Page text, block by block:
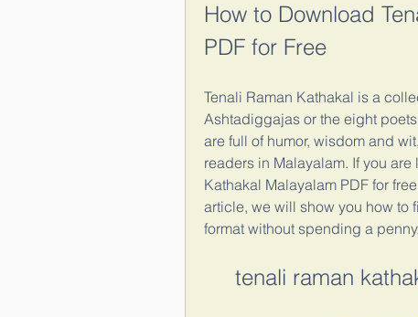
How to Download
PDF for Free
Tenali Raman Kathakal is a
Ashtadiggajas or the eight
are full of humor, wisdom and
readers in Malayalam. If you
Kathakal Malayalam PDF for
article, we will show you how
format without spending a penny.
tenali raman